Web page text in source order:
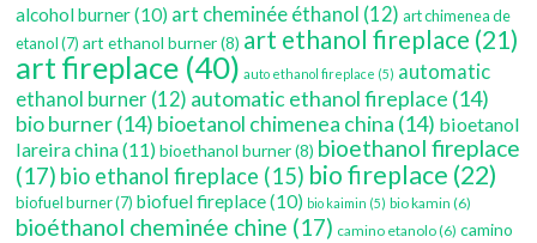
alcohol burner(10) art cheminée éthanol (12) art chimenea de
etanol(7) art ethanol burner(8) art ethanol fireplace (21)
art fireplace (40) auto ethanol fireplace (5) automatic
ethanol burner (12) automatic ethanol fireplace (14)
bio burner(14) bioetanol chimenea china (14) bioetanol
lareira china(11) bioethanol burner(8) bioethanol fireplace
(17) bio ethanol fireplace (15) bio fireplace (22)
biofuel burner(7) biofuel fireplace(10) bio kaimin (5) bio kamin (6)
bioéthanol cheminée chine (17) camino etanolo(6) camino